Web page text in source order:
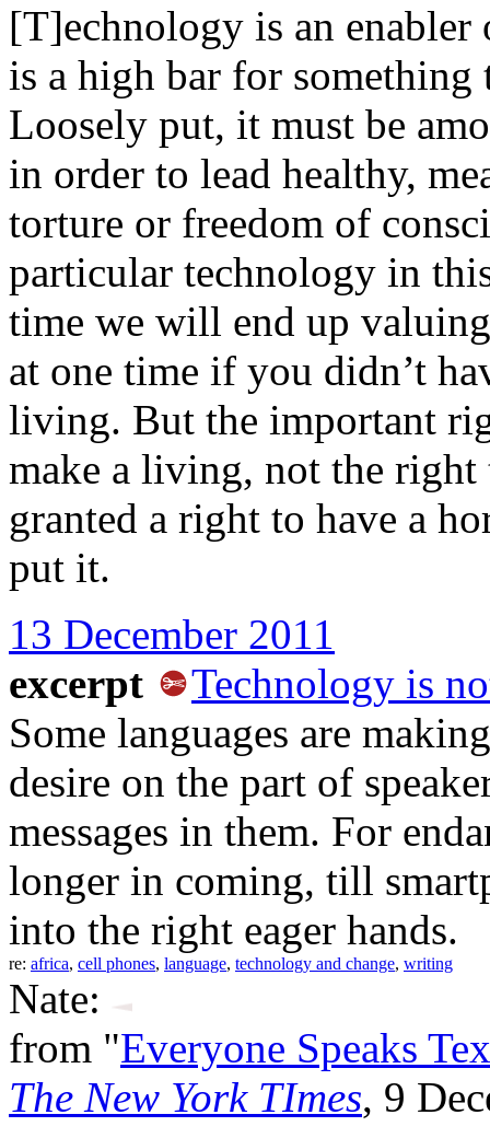
[T]echnology is an
is a high bar for something
Loosely put, it must be
in order to lead healthy,
torture or freedom of
particular technology in
time we will end up
at one time if you didn’t
living. But the important
make a living, not the right
granted a right to have a
put it.
13 December 2011
excerpt
Technology is
Some languages are
desire on the part of
messages in them. For
longer in coming, till
into the right eager hands.
re: africa, cell phones, language, technology and change, writing
Nate:
from "Everyone Speaks
The New York TImes, 9